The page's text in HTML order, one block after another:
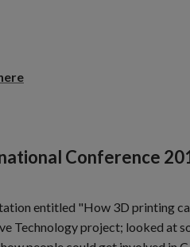
Conference
entitled "How 3D printing
Technology project; looked at